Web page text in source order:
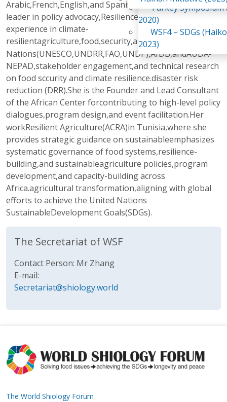
Turkey
2020)
WSF4 – SDGs
2023)
Arabic,French,English,and Spanish,she is a recognized
leader in policy advocacy,Resilience with over 12 years of
experience in climate-
resilientagriculture,food,security,and(AUC),United
Nations(UNESCO,UNDRR,FAO,UNDP),AfDB,andAUDA-
NEPAD,stakeholder engagement,and technical research
on food sccurity and climate resilience.disaster risk
reduction (DRR).She is the Founder and Lead Consultant
of the African Center forcontributing to high-level policy
dialogues,program design,and eventfacilitation.Her
workResilient Agriculture(ACRA)in Tunisia,where she
provides strategic guidance on sustainableemphasizes
systematic governance of food systems,resilience-
building,and sustainableagriculture policies,program
development,and capacity-building across
Africa.agricultural transformation,aligning with global
efforts to achieve the United Nations
SustainableDevelopment Goals(SDGs).
The Secretariat of WSF
Contact Person: Mr Zhang
E-mail:
Secretariat@shiology.world
The World Shiology Forum